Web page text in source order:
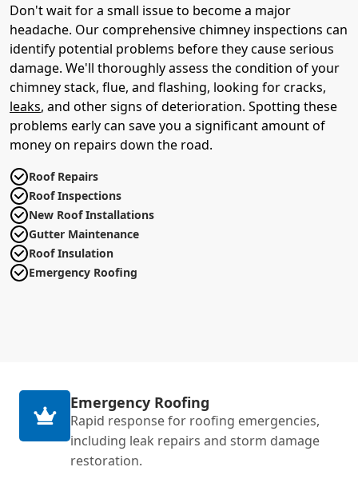
Don't wait for a small issue to become a major
headache. Our comprehensive chimney inspections can
identify potential problems before they cause serious
damage. We'll thoroughly assess the condition of your
chimney stack, flue, and flashing, looking for cracks,
leaks, and other signs of deterioration. Spotting these
problems early can save you a significant amount of
money on repairs down the road.
Roof Repairs
Roof Inspections
New Roof Installations
Gutter Maintenance
Roof Insulation
Emergency Roofing
Emergency Roofing
Rapid response for roofing emergencies,
including leak repairs and storm damage
restoration.